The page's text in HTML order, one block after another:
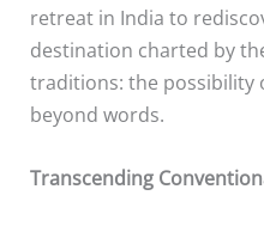
retreat in India to
destination charted by
traditions: the possibility
beyond words.
Transcending